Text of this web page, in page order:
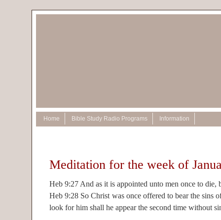
Home Bible Study Radio Programs Information
Meditation for the week of
Heb 9:27 And as it is appointed unto men once to die,
Heb 9:28 So Christ was once offered to bear the sins
look for him shall he appear the second time without